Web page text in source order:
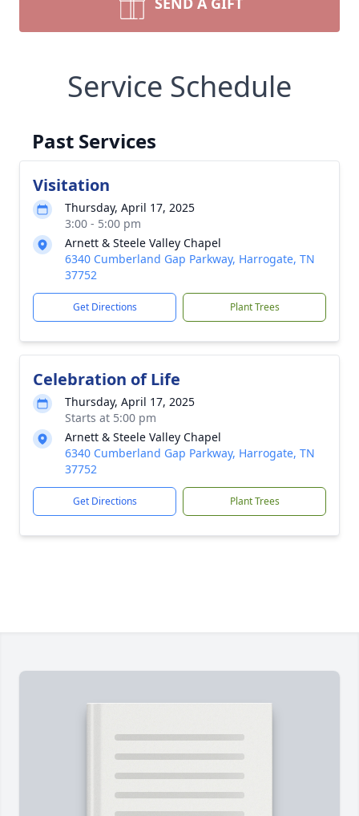
Service Schedule
Past Services
Visitation
Thursday, April 17, 2025
3:00 - 5:00 pm
Arnett & Steele Valley Chapel
6340 Cumberland Gap Parkway, Harrogate, TN
37752
Get Directions Plant Trees
Celebration of Life
Thursday, April 17, 2025
Starts at 5:00 pm
Arnett & Steele Valley Chapel
6340 Cumberland Gap Parkway, Harrogate, TN
37752
Get Directions Plant Trees